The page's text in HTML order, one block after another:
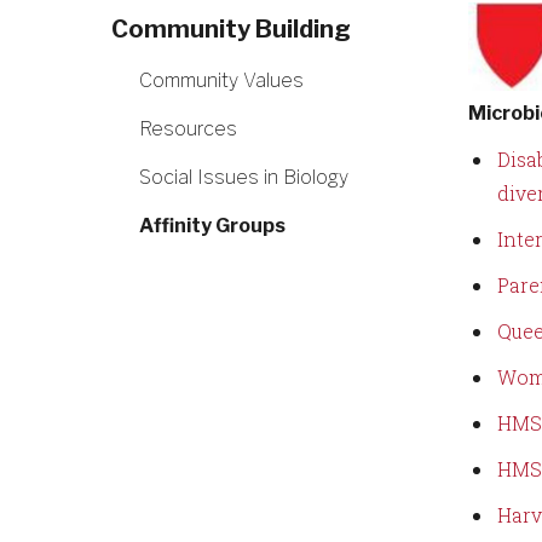
Community Building
Community Values
Resources
Social Issues in Biology
Affinity Groups